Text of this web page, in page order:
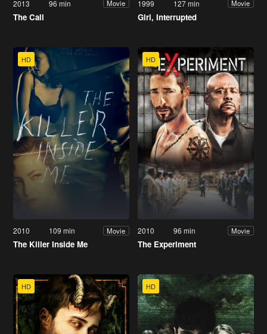
2013 96 min Movie
The Call
1999 127 min Movie
Girl, Interrupted
HD
2010 109 min Movie
The Killer Inside Me
HD
2010 96 min Movie
The Experiment
HD HD